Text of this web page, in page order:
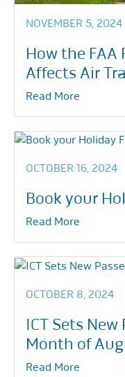
NOVEMBER 5, 2024
How the
Affects Air
Read More
OCTOBER 16, 2024
Book your
Read More
OCTOBER 8, 2024
ICT Sets
Month of
Read More